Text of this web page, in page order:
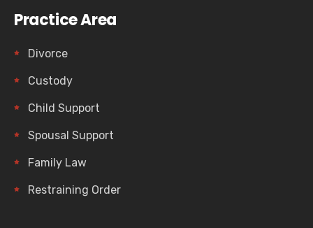
Practice Area
Divorce
Custody
Child Support
Spousal Support
Family Law
Restraining Order